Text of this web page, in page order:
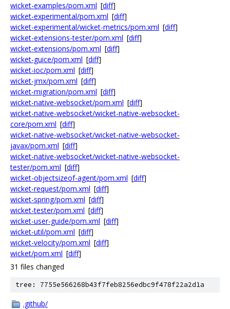
wicket-examples/pom.xml [diff]
wicket-experimental/pom.xml [diff]
wicket-experimental/wicket-metrics/pom.xml [diff]
wicket-extensions-tester/pom.xml [diff]
wicket-extensions/pom.xml [diff]
wicket-guice/pom.xml [diff]
wicket-ioc/pom.xml [diff]
wicket-jmx/pom.xml [diff]
wicket-migration/pom.xml [diff]
wicket-native-websocket/pom.xml [diff]
wicket-native-websocket/wicket-native-websocket-
core/pom.xml [diff]
wicket-native-websocket/wicket-native-websocket-
javax/pom.xml [diff]
wicket-native-websocket/wicket-native-websocket-
tester/pom.xml [diff]
wicket-objectsizeof-agent/pom.xml [diff]
wicket-request/pom.xml [diff]
wicket-spring/pom.xml [diff]
wicket-tester/pom.xml [diff]
wicket-user-guide/pom.xml [diff]
wicket-util/pom.xml [diff]
wicket-velocity/pom.xml [diff]
wicket/pom.xml [diff]
31 files changed
tree: 7755e566268b43f7feb8256edbc9f478f22a2d1a
.github/